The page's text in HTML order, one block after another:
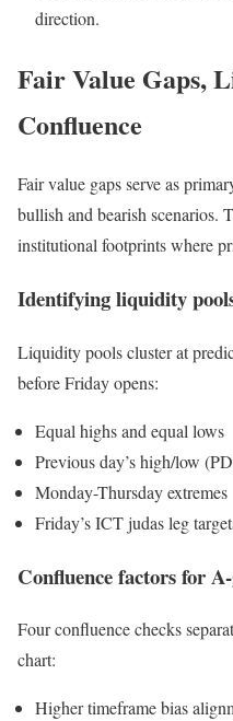
direction.
Fair Value Gaps,
Confluence
Fair value gaps serve as
bullish and bearish scenarios.
institutional footprints where
Identifying liquidity
Liquidity pools cluster at
before Friday opens:
Equal highs and equal lows
Previous day’s high/low
Monday-Thursday extremes
Friday’s ICT judas leg
Confluence factors for
Four confluence checks
chart:
Higher timeframe bias